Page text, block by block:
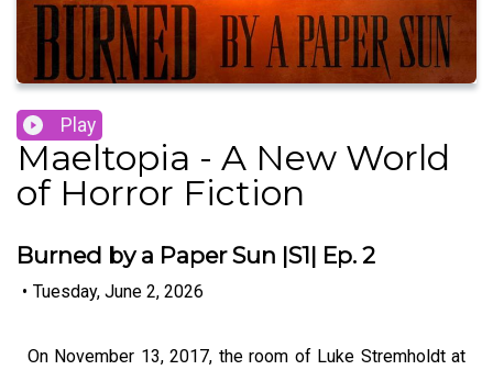
Play
Maeltopia - A New World
of Horror Fiction
Burned by a Paper Sun |S1| Ep. 2
• Tuesday, June 2, 2026
On November 13, 2017, the room of Luke Stremholdt at